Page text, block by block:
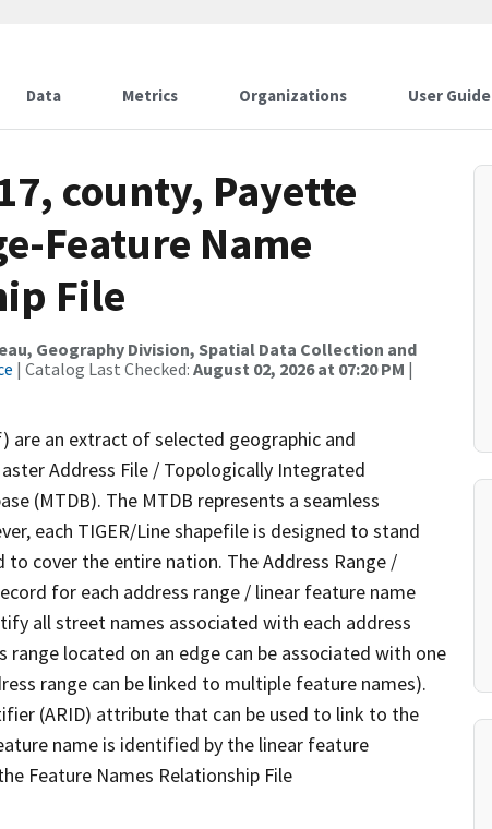
Data Metrics Organizations User Guide
county, Payette
Feature Name
File
Geography Division, Spatial Data Collection and
| Catalog Last Checked: August 02, 2026 at 07:20 PM |
are an extract of selected geographic and
Address File / Topologically Integrated
(MTDB). The MTDB represents a seamless
each TIGER/Line shapefile is designed to stand
cover the entire nation. The Address Range /
for each address range / linear feature name
all street names associated with each address
range located on an edge can be associated with one
range can be linked to multiple feature names).
(ARID) attribute that can be used to link to the
name is identified by the linear feature
Feature Names Relationship File